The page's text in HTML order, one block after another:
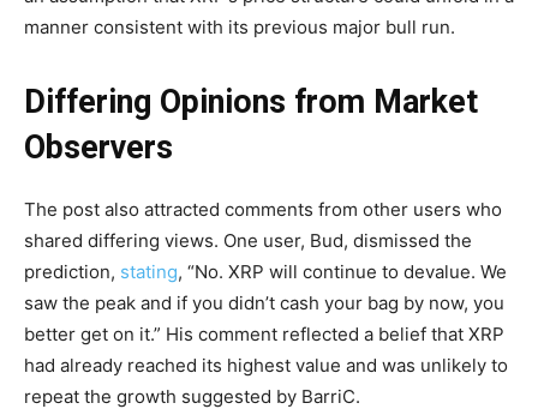
manner consistent with its previous major bull run.
Differing Opinions from Market
Observers
The post also attracted comments from other users who
shared differing views. One user, Bud, dismissed the
prediction, stating, “No. XRP will continue to devalue. We
saw the peak and if you didn’t cash your bag by now, you
better get on it.” His comment reflected a belief that XRP
had already reached its highest value and was unlikely to
repeat the growth suggested by BarriC.